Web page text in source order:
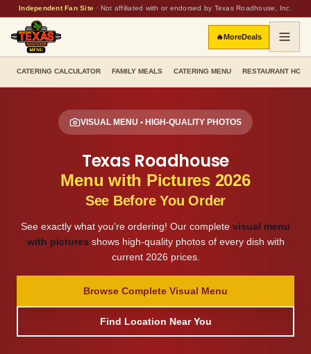
Independent Fan Site · Not affiliated with or endorsed by Texas Roadhouse, Inc.
🔥MoreDeals
CATERING CALCULATOR FAMILY MEALS CATERING MENU RESTAURANT
VISUAL MENU • HIGH-QUALITY PHOTOS
Texas Roadhouse
Menu with Pictures 2026
See Before You Order
See exactly what you're ordering! Our complete visual menu
with pictures shows high-quality photos of every dish with
current 2026 prices.
Browse Complete Visual Menu
Find Location Near You